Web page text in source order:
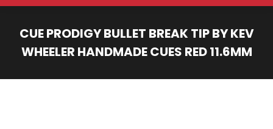
CUE PRODIGY BULLET BREAK TIP BY KEV
WHEELER HANDMADE CUES RED 11.6MM